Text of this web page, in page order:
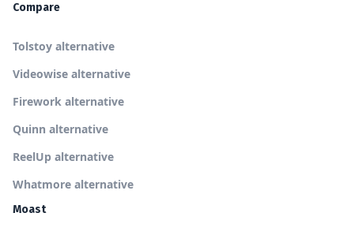
Compare
Tolstoy alternative
Videowise alternative
Firework alternative
Quinn alternative
ReelUp alternative
Whatmore alternative
Moast